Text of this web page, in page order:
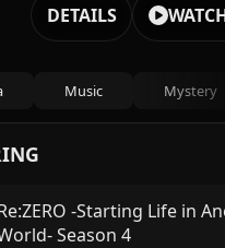
DETAILS
Music Mystery
-Starting Life in
Season 4